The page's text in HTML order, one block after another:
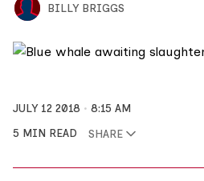
BILLY BRIGGS
JULY 12 2018
8:15 AM
5 MIN READ
SHARE